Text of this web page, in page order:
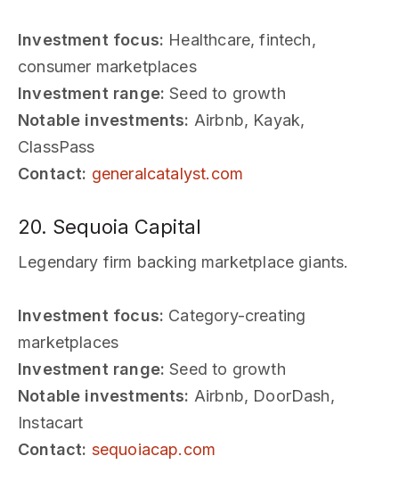
Investment focus: Healthcare, fintech,
consumer marketplaces
Investment range: Seed to growth
Notable investments: Airbnb, Kayak,
ClassPass
Contact: generalcatalyst.com
20. Sequoia Capital
Legendary firm backing marketplace giants.
Investment focus: Category-creating
marketplaces
Investment range: Seed to growth
Notable investments: Airbnb, DoorDash,
Instacart
Contact: sequoiacap.com